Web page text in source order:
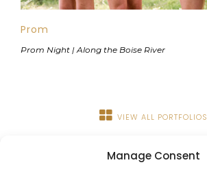
Manage Consent
Prom
Prom Night | Along the Boise River
VIEW ALL PORTFOLIOS